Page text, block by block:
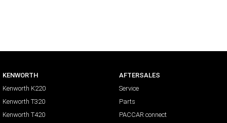
KENWORTH
Kenworth K220
Kenworth T320
Kenworth T420
AFTERSALES
Service
Parts
PACCAR connect